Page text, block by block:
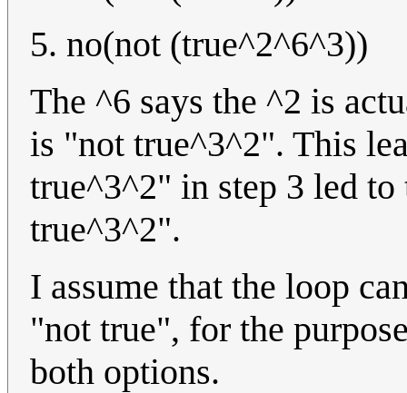
5. no(not (true^2^6^3))
The ^6 says the ^2 is
is "not true^3^2". This
true^3^2" in step 3 led
true^3^2".
I assume that the loop
"not true", for the
both options.